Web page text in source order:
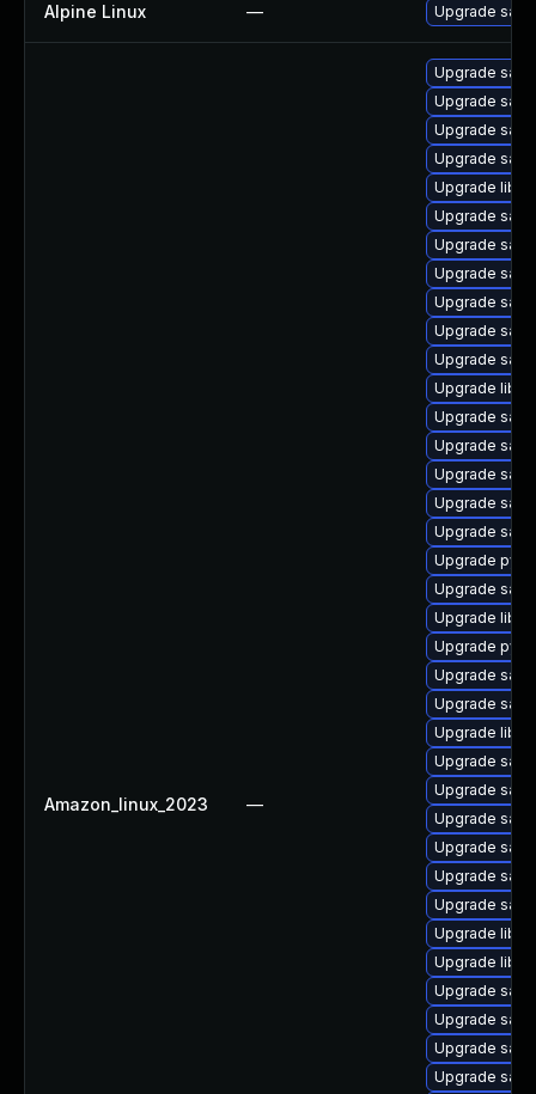
Alpine Linux — Upgrade
Amazon_linux_2023 —
Upgrade
Upgrade
Upgrade
Upgrade
Upgrade
Upgrade
Upgrade
Upgrade
Upgrade
Upgrade
Upgrade
Upgrade
Upgrade
Upgrade
Upgrade
Upgrade
Upgrade
Upgrade
Upgrade
Upgrade
Upgrade
Upgrade
Upgrade
Upgrade
Upgrade
Upgrade
Upgrade
Upgrade
Upgrade
Upgrade
Upgrade
Upgrade
Upgrade
Upgrade
Upgrade
Upgrade